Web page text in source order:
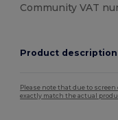
Community VAT
Product description
Please note that due to
exactly match the actual